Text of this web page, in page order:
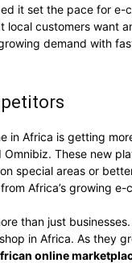
it set the pace for e-
local customers want
demand with
in Africa is getting
Omnibiz. These new
special areas or
Africa’s growing e-
than just
in Africa. As they
online